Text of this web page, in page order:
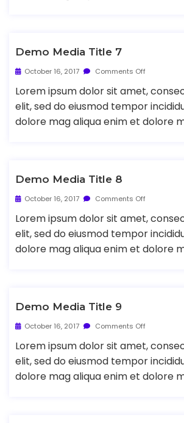
Demo Media Title 7
October 16, 2017 Comments Off
Lorem ipsum dolor sit amet,
elit, sed do eiusmod tempor
dolore mag aliqua enim et dolore
Demo Media Title 8
October 16, 2017 Comments Off
Lorem ipsum dolor sit amet,
elit, sed do eiusmod tempor
dolore mag aliqua enim et dolore
Demo Media Title 9
October 16, 2017 Comments Off
Lorem ipsum dolor sit amet,
elit, sed do eiusmod tempor
dolore mag aliqua enim et dolore